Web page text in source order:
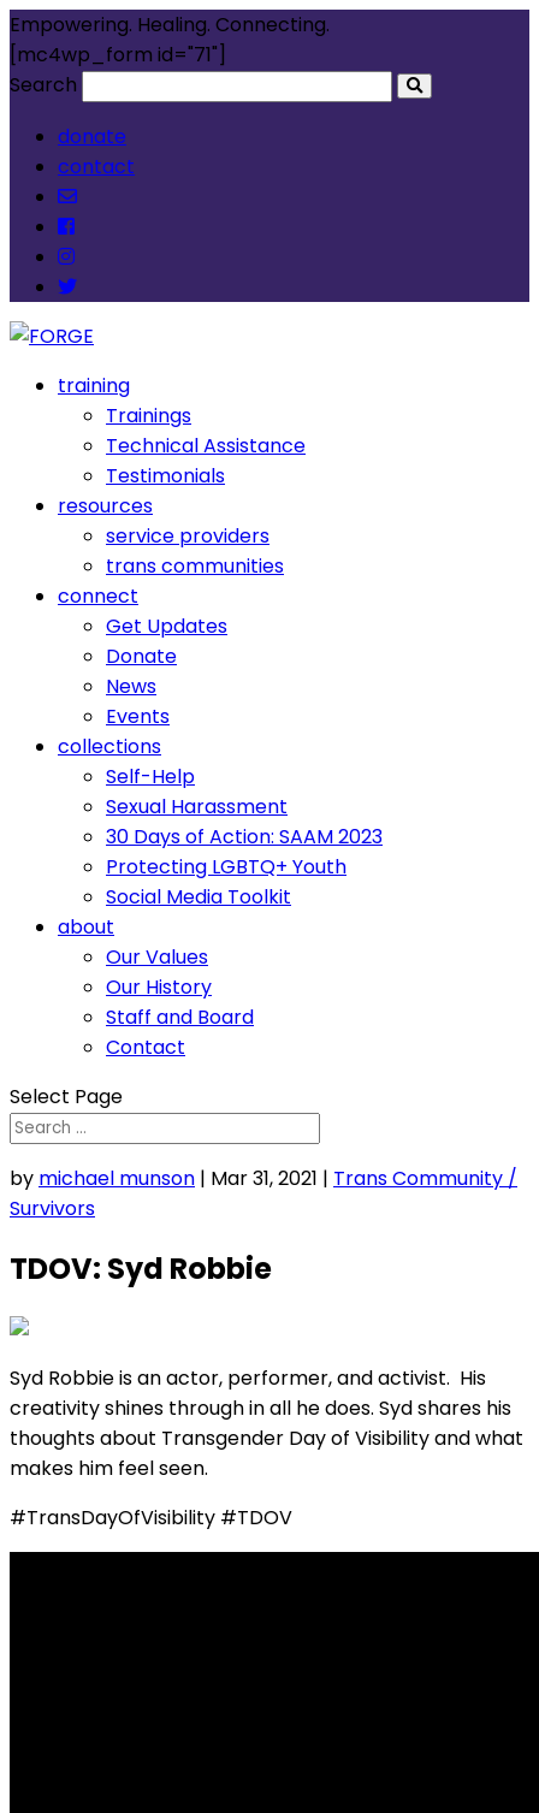
Empowering. Healing. Connecting.
[mc4wp_form id="71"]
Search
donate
contact
training
Trainings
Technical Assistance
Testimonials
resources
service providers
trans communities
connect
Get Updates
Donate
News
Events
collections
Self-Help
Sexual Harassment
30 Days of Action: SAAM 2023
Protecting LGBTQ+ Youth
Social Media Toolkit
about
Our Values
Our History
Staff and Board
Contact
Select Page
by michael munson | Mar 31, 2021 | Trans Community /
Survivors
TDOV: Syd Robbie
Syd Robbie is an actor, performer, and activist. His
creativity shines through in all he does. Syd shares his
thoughts about Transgender Day of Visibility and what
makes him feel seen.
#TransDayOfVisibility #TDOV